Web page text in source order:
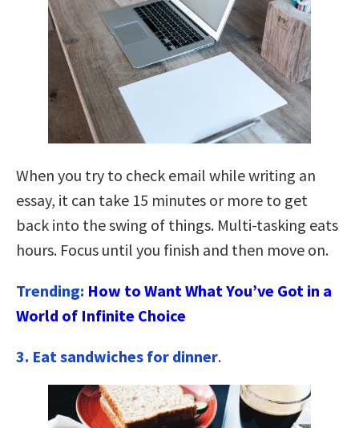
When you try to check email while writing an
essay, it can take 15 minutes or more to get
back into the swing of things. Multi-tasking eats
hours. Focus until you finish and then move on.
Trending: How to Want What You’ve Got in a
World of Infinite Choice
3. Eat sandwiches for dinner.